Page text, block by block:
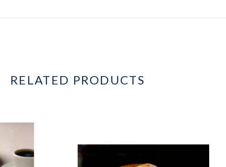
RELATED PRODUCTS